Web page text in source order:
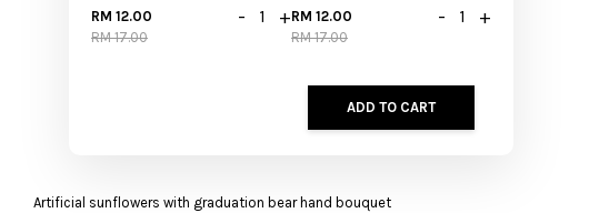
RM 12.00
RM 17.00
- +RM 12.00
RM 17.00
- +
ADD TO CART
Artificial sunflowers with graduation bear hand bouquet